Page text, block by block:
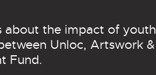
about the impact of youth
Unloc, Artswork &
Fund.